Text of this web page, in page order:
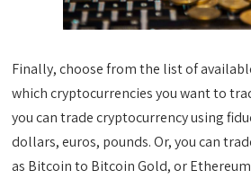
Finally, choose from the list of
which cryptocurrencies you want to
you can trade cryptocurrency using
dollars, euros, pounds. Or, you can
as Bitcoin to Bitcoin Gold, or